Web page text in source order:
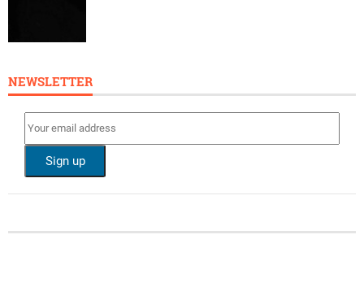
NEWSLETTER